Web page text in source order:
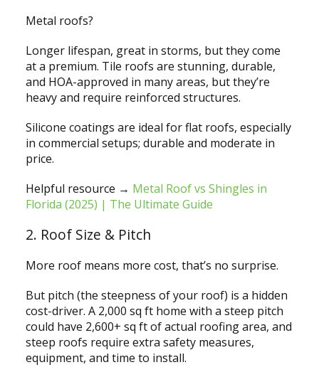
Metal roofs?
Longer lifespan, great in storms, but they come
at a premium. Tile roofs are stunning, durable,
and HOA-approved in many areas, but they’re
heavy and require reinforced structures.
Silicone coatings are ideal for flat roofs, especially
in commercial setups; durable and moderate in
price.
Helpful resource → Metal Roof vs Shingles in
Florida (2025) | The Ultimate Guide
2. Roof Size & Pitch
More roof means more cost, that’s no surprise.
But pitch (the steepness of your roof) is a hidden
cost-driver. A 2,000 sq ft home with a steep pitch
could have 2,600+ sq ft of actual roofing area, and
steep roofs require extra safety measures,
equipment, and time to install.